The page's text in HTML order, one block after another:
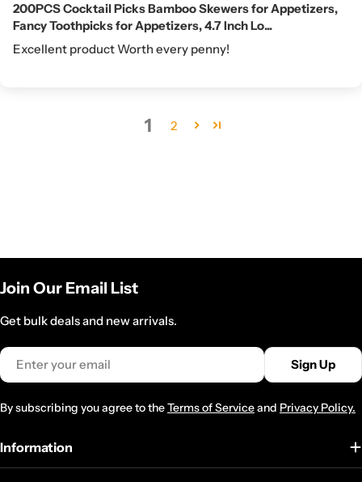
200PCS Cocktail Picks Bamboo Skewers for Appetizers,
Fancy Toothpicks for Appetizers, 4.7 Inch Lo...
Excellent product Worth every penny!
1 2
Join Our Email List
Get bulk deals and new arrivals.
Email
Sign Up
By subscribing you agree to theTerms of Serviceand Privacy Policy.
Information